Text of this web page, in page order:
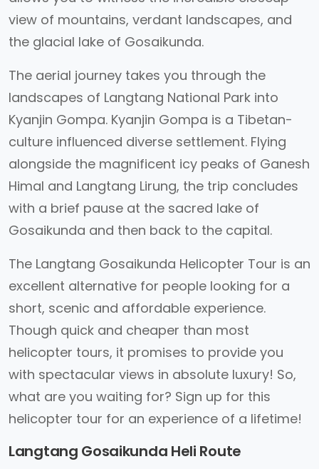
view of mountains, verdant landscapes, and
the glacial lake of Gosaikunda.
The aerial journey takes you through the
landscapes of Langtang National Park into
Kyanjin Gompa. Kyanjin Gompa is a Tibetan-
culture influenced diverse settlement. Flying
alongside the magnificent icy peaks of Ganesh
Himal and Langtang Lirung, the trip concludes
with a brief pause at the sacred lake of
Gosaikunda and then back to the capital.
The Langtang Gosaikunda Helicopter Tour is an
excellent alternative for people looking for a
short, scenic and affordable experience.
Though quick and cheaper than most
helicopter tours, it promises to provide you
with spectacular views in absolute luxury! So,
what are you waiting for? Sign up for this
helicopter tour for an experience of a lifetime!
Langtang Gosaikunda Heli Route